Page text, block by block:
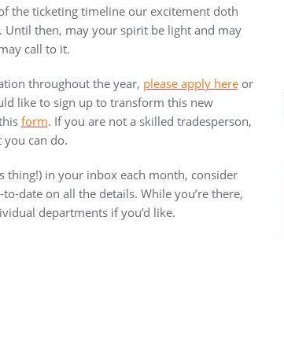
the ticketing timeline our excitement doth
then, may your spirit be light and may
call to it.
throughout the year, please apply hereor
like to sign up to transform this new
form. If you are not a skilled tradesperson,
can do.
thing!) in your inbox each month, consider
date on all the details. While you’re there,
departments if you’d like.